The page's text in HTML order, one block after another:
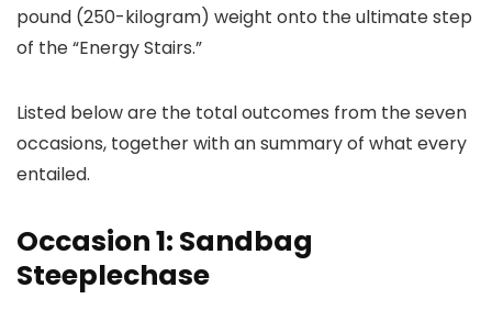
pound (250-kilogram) weight onto the ultimate step
of the “Energy Stairs.”
Listed below are the total outcomes from the seven
occasions, together with an summary of what every
entailed.
Occasion 1: Sandbag
Steeplechase